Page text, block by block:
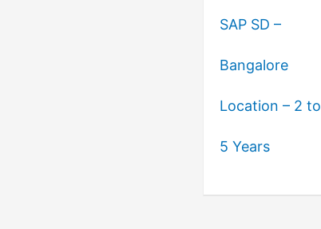
SAP SD –
Bangalore
Location – 2 to
5 Years